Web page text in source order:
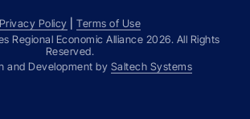
Privacy Policy |Terms of Use
Regional Economic Alliance 2026. All Rights
Reserved.
and Development by Saltech Systems